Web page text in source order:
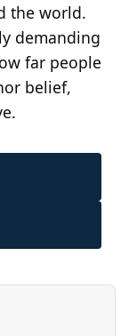
the world.
demanding
far people
belief,